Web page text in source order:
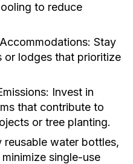
to reduce
Stay
or lodges that prioritize
Invest in
that contribute to
or tree planting.
reusable water bottles,
single-use